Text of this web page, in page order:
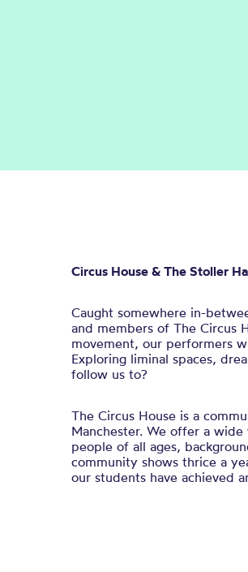
Circus House & The Stoller
Caught somewhere in-
and members of The Circus
movement, our performers
Exploring liminal spaces,
follow us to?
The Circus House is a
Manchester. We offer a
people of all ages,
community shows thrice a
our students have achieved